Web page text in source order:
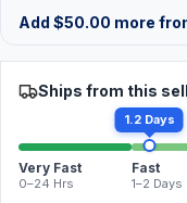
Add $50.00 more
Ships from this
1.2 Days
Very Fast
0–24 Hrs
Fast
1–2 Days